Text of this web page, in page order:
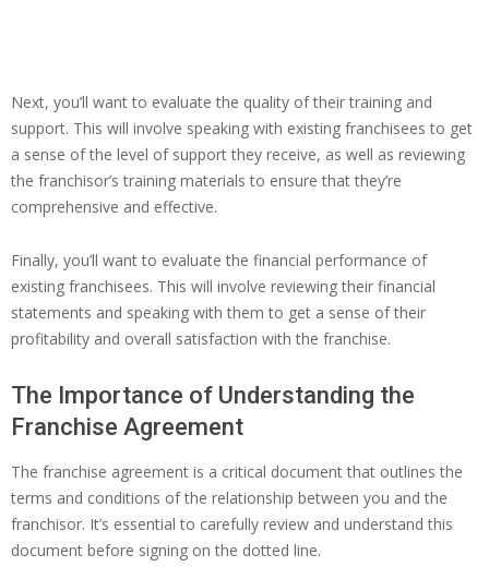
Next, you’ll want to evaluate the quality of their training and
support. This will involve speaking with existing franchisees to get
a sense of the level of support they receive, as well as reviewing
the franchisor’s training materials to ensure that they’re
comprehensive and effective.
Finally, you’ll want to evaluate the financial performance of
existing franchisees. This will involve reviewing their financial
statements and speaking with them to get a sense of their
profitability and overall satisfaction with the franchise.
The Importance of Understanding the
Franchise Agreement
The franchise agreement is a critical document that outlines the
terms and conditions of the relationship between you and the
franchisor. It’s essential to carefully review and understand this
document before signing on the dotted line.